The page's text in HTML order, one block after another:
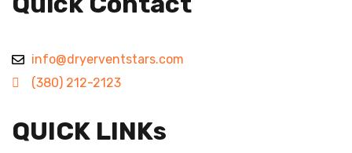
info@dryerventstars.com
(380) 212-2123
QUICK LINKs